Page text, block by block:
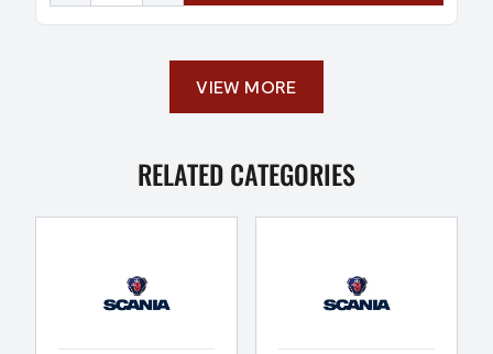
VIEW MORE
RELATED CATEGORIES